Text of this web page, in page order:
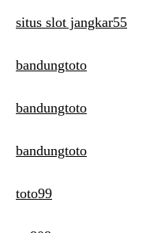
situs slot jangkar55
bandungtoto
bandungtoto
bandungtoto
toto99